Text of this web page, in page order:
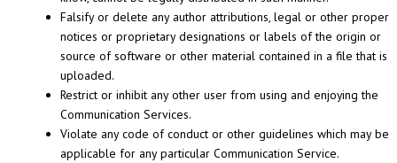
Falsify or delete any author attributions, legal or other proper
notices or proprietary designations or labels of the origin or
source of software or other material contained in a file that is
uploaded.
Restrict or inhibit any other user from using and enjoying the
Communication Services.
Violate any code of conduct or other guidelines which may be
applicable for any particular Communication Service.